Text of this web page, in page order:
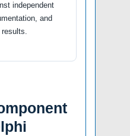
independent
and